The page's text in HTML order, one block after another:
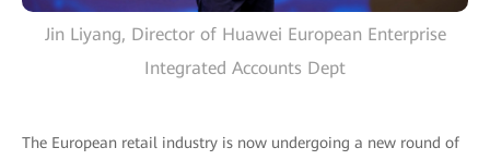
Jin Liyang, Director of Huawei European Enterprise
Integrated Accounts Dept
The European retail industry is now undergoing a new round of